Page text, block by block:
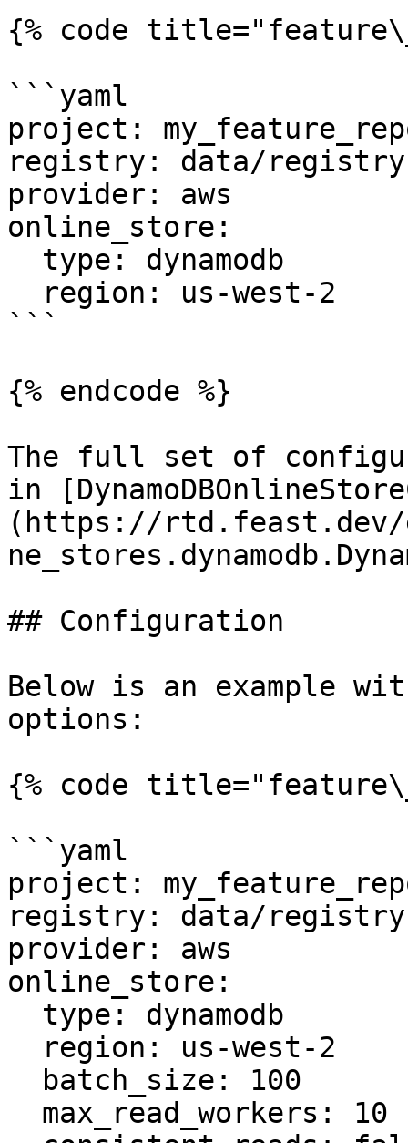
{% code
```yaml
project:
registry: data/
provider: aws
online_store:
```
{% endcode %}
The full set of
in
(https://rtd.feast.dev/
## Configuration
Below is an example
options:
{% code
```yaml
project:
registry: data/
provider: aws
online_store: